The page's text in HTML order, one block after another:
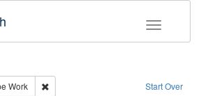
Toggle
Start Over
Work
Remove constraint Type: Work